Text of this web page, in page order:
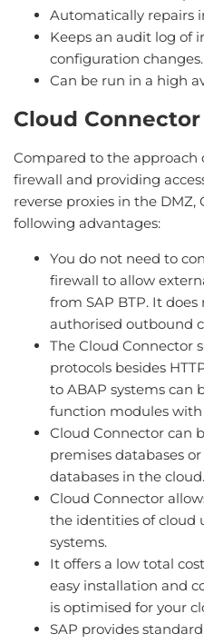
Automatically repairs
Keeps an audit log of
configuration changes.
Can be run in a high
Cloud
Compared to the approach
firewall and providing
reverse proxies in the
following advantages:
You do not need to
firewall to allow
from SAP BTP. It
authorised outbound
The Cloud Connector
protocols besides
to ABAP systems can
function modules with
Cloud Connector can
premises databases
databases in the cloud.
Cloud Connector
the identities of cloud
systems.
It offers a low total
easy installation and
is optimised for your
SAP provides